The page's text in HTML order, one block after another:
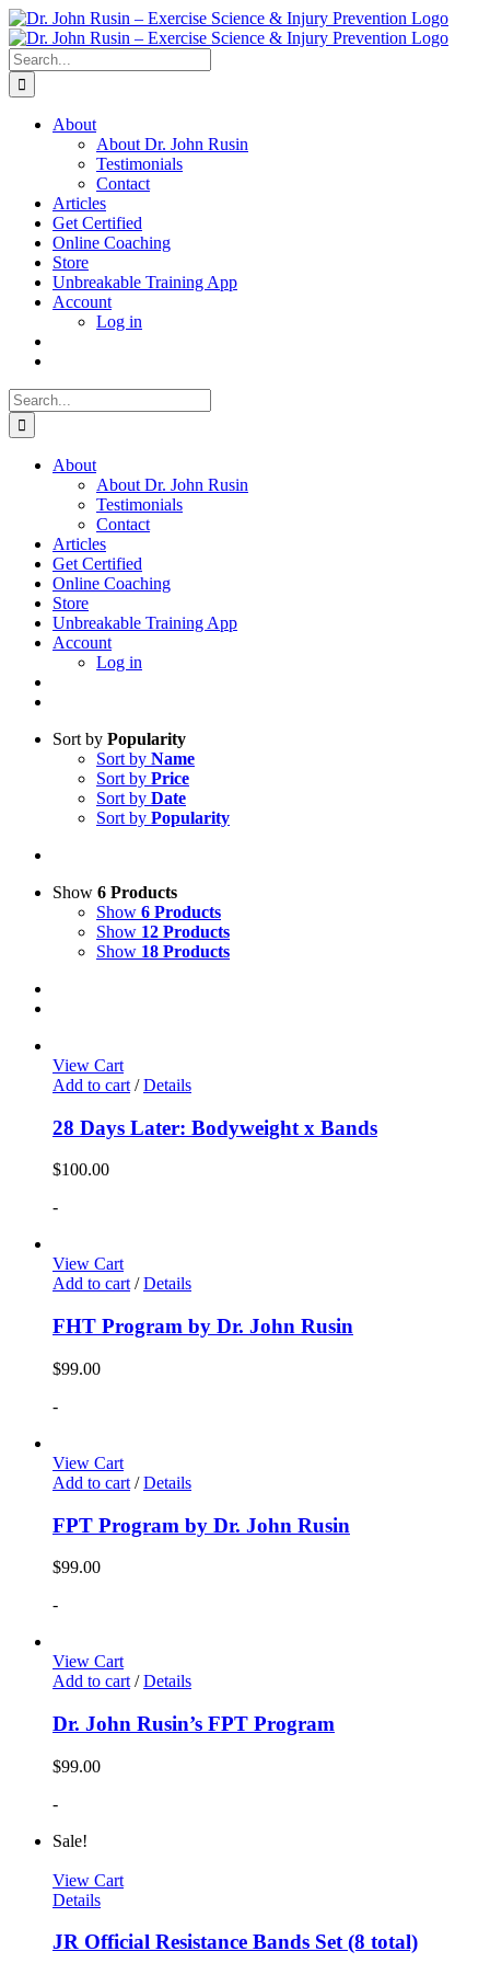
Skip
to
content
Search
for:
About
About Dr. John Rusin
Testimonials
Contact
Articles
Get Certified
Online Coaching
Store
Unbreakable Training App
Account
Log in
Search
for:
About
About Dr. John Rusin
Testimonials
Contact
Articles
Get Certified
Online Coaching
Store
Unbreakable Training App
Account
Log in
Sort by Popularity
Sort by Name
Sort by Price
Sort by Date
Sort by Popularity
Show 6 Products
Show 6 Products
Show 12 Products
Show 18 Products
View Cart
Add to cart / Details
28 Days Later: Bodyweight x Bands
$100.00
-
View Cart
Add to cart/ Details
FHT Program by Dr. John Rusin
$99.00
-
View Cart
Add to cart / Details
FPT Program by Dr. John Rusin
$99.00
-
View Cart
Add to cart / Details
Dr. John Rusin’s FPT Program
$99.00
-
Sale!
View Cart
Details
JR Official Resistance Bands Set (8 total)